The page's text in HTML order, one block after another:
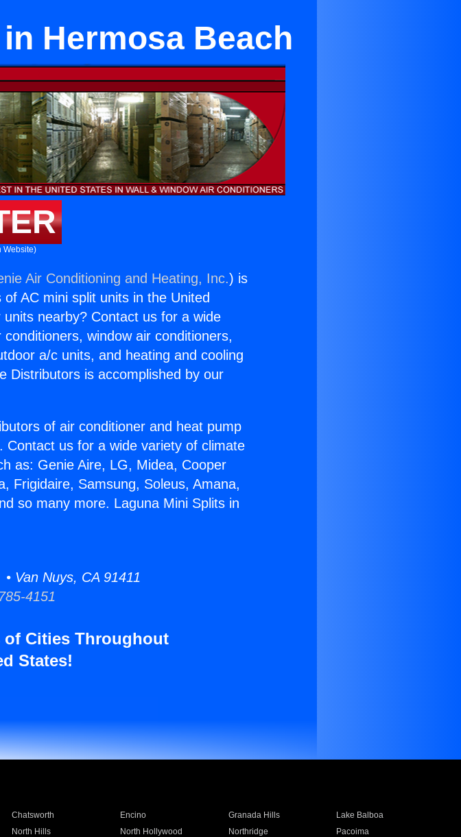
Hermosa Beach
Website)
Air Conditioning and Heating, Inc.) is
AC mini split units in the United
nearby? Contact us for a wide
window air conditioners,
a/c units, and heating and cooling
Distributors is accomplished by our
of air conditioner and heat pump
us for a wide variety of climate
as: Genie Aire, LG, Midea, Cooper
Frigidaire, Samsung, Soleus, Amana,
so many more. Laguna Mini Splits in
Van Nuys, CA 91411
4151
of Cities Throughout
States!
Chatsworth Encino Granada Hills
Lake Balboa
North Hills North Hollywood Northridge
Pacoima